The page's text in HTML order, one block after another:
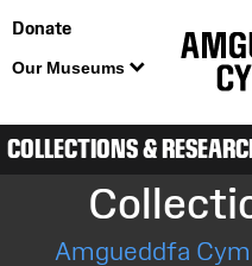
Donate
Our Museums
COLLECTIONS &
Amgueddfa